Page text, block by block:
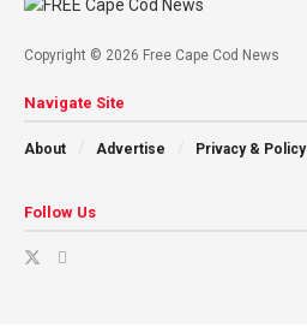
Copyright © 2026 Free Cape Cod News
Navigate Site
About Advertise Privacy & Policy
Follow Us